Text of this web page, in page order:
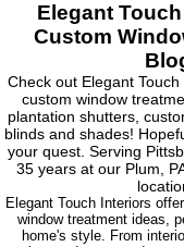
Elegant
Custom
Check out Elegant
custom window
plantation shutters,
blinds and shades!
your quest. Serving
35 years at our Plum,
Elegant Touch Interiors
window treatment ideas,
home's style. From